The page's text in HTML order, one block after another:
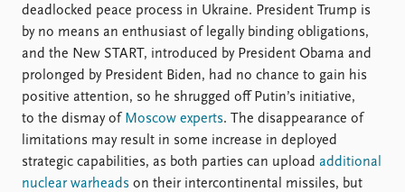
deadlocked peace process in Ukraine. President Trump is
by no means an enthusiast of legally binding obligations,
and the New START, introduced by President Obama and
prolonged by President Biden, had no chance to gain his
positive attention, so he shrugged off Putin’s initiative,
to the dismay of Moscow experts. The disappearance of
limitations may result in some increase in deployed
strategic capabilities, as both parties can upload additional
nuclear warheads on their intercontinental missiles, but